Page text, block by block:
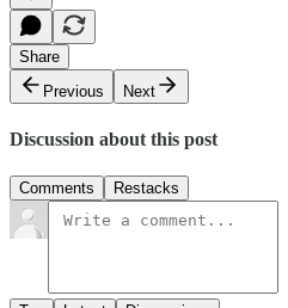
Share
Previous
Next
Discussion about this post
Comments Restacks